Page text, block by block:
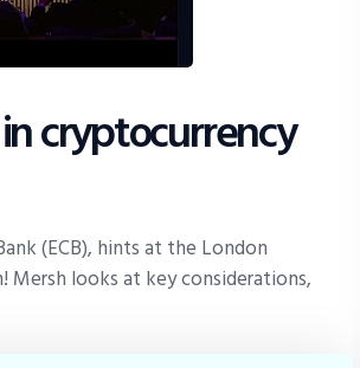
cryptocurrency
(ECB), hints at the London
looks at key considerations,